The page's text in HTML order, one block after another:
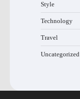
Style
Technology
Travel
Uncategorized